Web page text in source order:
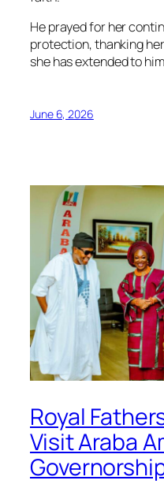
He prayed for her
protection, thanking
she has extended to
June 6, 2026
Royal
Visit Araba